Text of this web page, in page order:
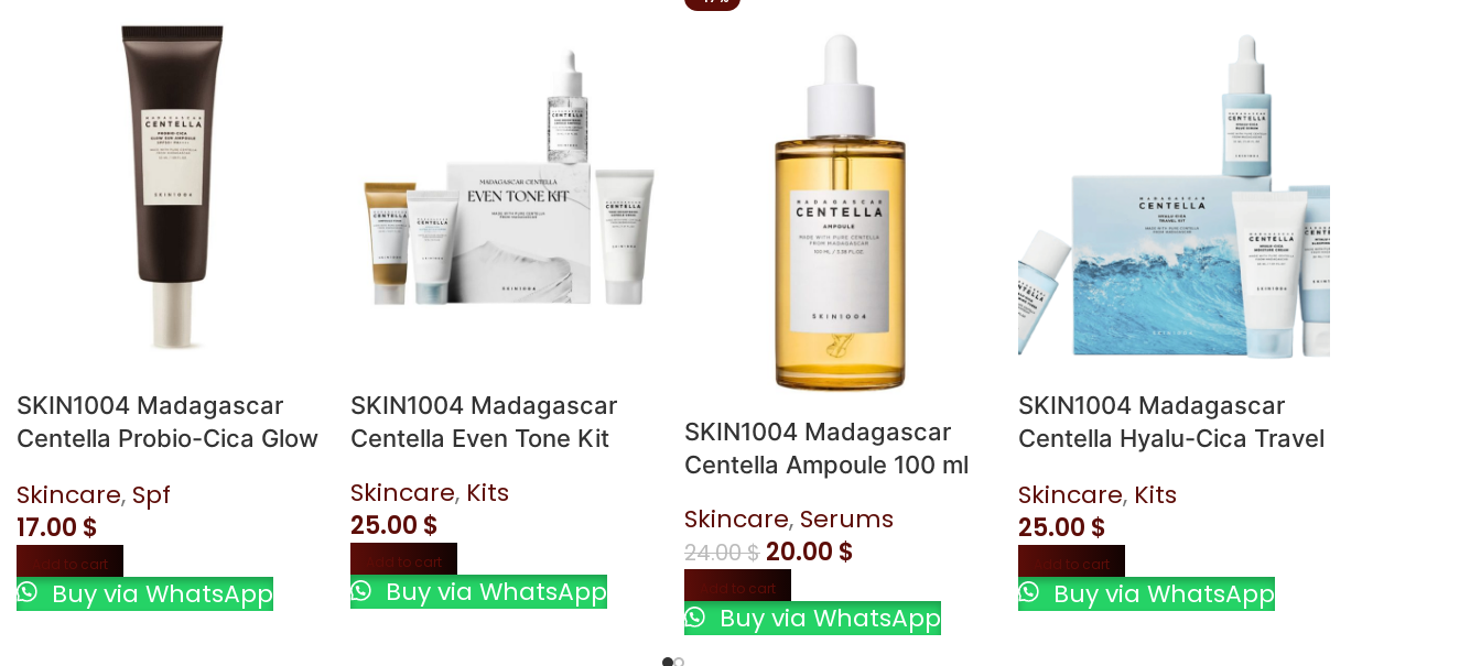
SKIN1004 Madagascar
Centella Probio-Cica Glow
ml
Skincare, Spf
17.00 $
Add to cart
Buy via WhatsApp
SKIN1004 Madagascar
Centella Even Tone Kit
Skincare, Kits
25.00 $
Add to cart
Buy via WhatsApp
SKIN1004 Madagascar
Centella Ampoule 100 ml
Skincare, Serums
24.00$ 20.00 $
Add to cart
Buy via WhatsApp
SKIN1004 Madagascar
Centella Hyalu-Cica Travel
Skincare, Kits
25.00 $
Add to cart
Buy via WhatsApp